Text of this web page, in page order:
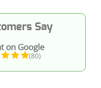
on Google
(80)
Say